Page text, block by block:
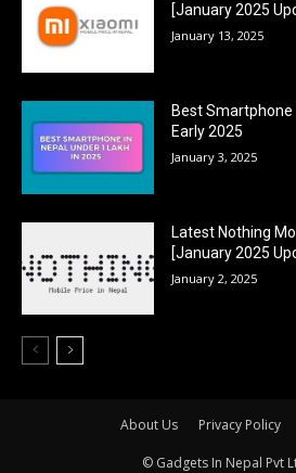
[January 2025
January 13, 2025
Best Smartphone
Early 2025
January 3, 2025
Latest Nothing
[January 2025
January 2, 2025
About Us Privacy Policy
© Gadgets In Nepal Pvt